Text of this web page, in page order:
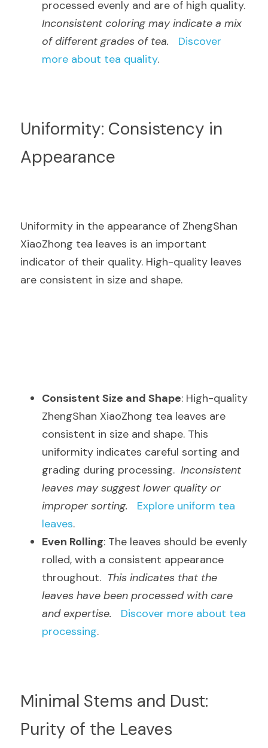
Inconsistent coloring may indicate a mix
of different grades of tea.
Discover
more about tea quality.
Uniformity: Consistency in
Appearance
Uniformity in the appearance of ZhengShan
XiaoZhong tea leaves is an important
indicator of their quality. High-quality leaves
are consistent in size and shape.
Consistent Size and Shape: High-quality
ZhengShan XiaoZhong tea leaves are
consistent in size and shape. This
uniformity indicates careful sorting and
grading during processing. Inconsistent
leaves may suggest lower quality or
improper sorting.
Explore uniform tea
leaves.
Even Rolling: The leaves should be evenly
rolled, with a consistent appearance
throughout. This indicates that the
leaves have been processed with care
and expertise.
Discover more about tea
processing.
Minimal Stems and Dust:
Purity of the Leaves